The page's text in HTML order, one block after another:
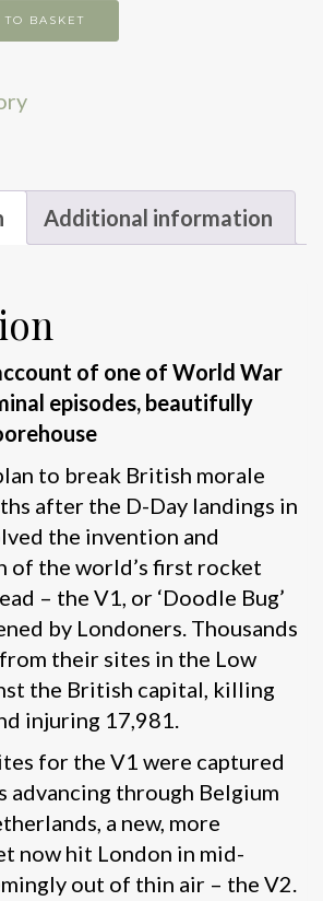
TO BASKET
Additional information
of one of World War
episodes, beautifully
to break British morale
after the D-Day landings in
the invention and
of the world’s first rocket
– the V1, or ‘Doodle Bug’
by Londoners. Thousands
their sites in the Low
the British capital, killing
injuring 17,981.
for the V1 were captured
advancing through Belgium
a new, more
now hit London in mid-
out of thin air – the V2.